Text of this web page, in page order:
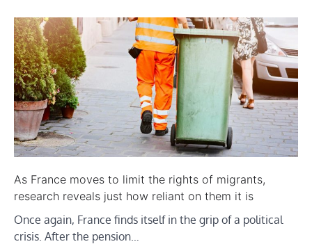
As France moves to limit the rights of migrants,
research reveals just how reliant on them it is
Once again, France finds itself in the grip of a political
crisis. After the pension…